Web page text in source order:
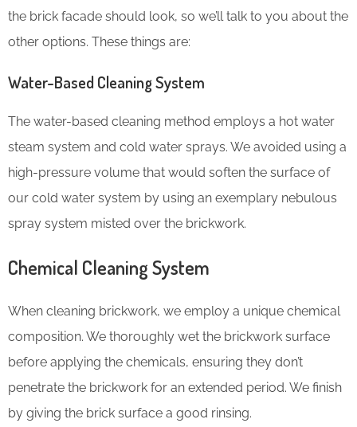
the brick facade should look, so we’ll talk to you about the
other options. These things are:
Water-Based Cleaning System
The water-based cleaning method employs a hot water
steam system and cold water sprays. We avoided using a
high-pressure volume that would soften the surface of
our cold water system by using an exemplary nebulous
spray system misted over the brickwork.
Chemical Cleaning System
When cleaning brickwork, we employ a unique chemical
composition. We thoroughly wet the brickwork surface
before applying the chemicals, ensuring they don’t
penetrate the brickwork for an extended period. We finish
by giving the brick surface a good rinsing.